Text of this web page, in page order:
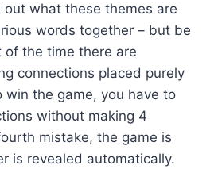
out what these themes are
words together – but be
of the time there are
connections placed purely
the game, you have to
without making 4
mistake, the game is
is revealed automatically.